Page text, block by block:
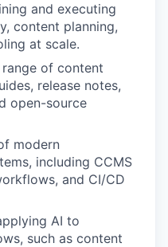
and executing
content planning,
at scale.
of content
release notes,
open-source
modern
including CCMS
and CI/CD
AI to
such as content